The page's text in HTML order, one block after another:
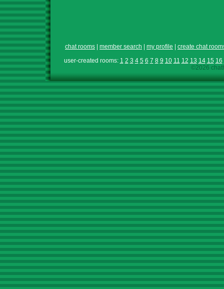
chat rooms member search my profile
create chat
user-created rooms: 1 2 3 4 5 6 7 8 9 10 11 12 13 14 15 16
©2026